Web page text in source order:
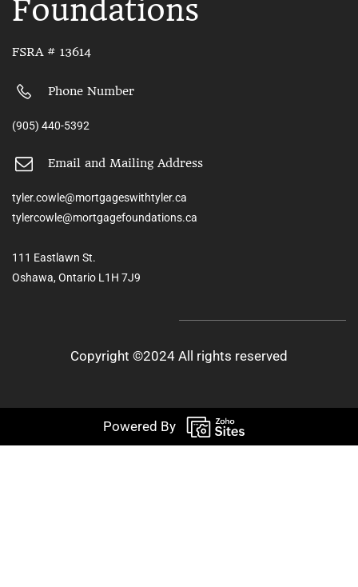
Foundations
FSRA # 13614
Phone Number
(905) 440-5392
Email and Mailing Address
tyler.cowle@mortgageswithtyler.ca
tylercowle@mortgagefoundations.ca
111 Eastlawn St.
Oshawa, Ontario L1H 7J9
Copyright ©2024 All rights reserved
Powered By